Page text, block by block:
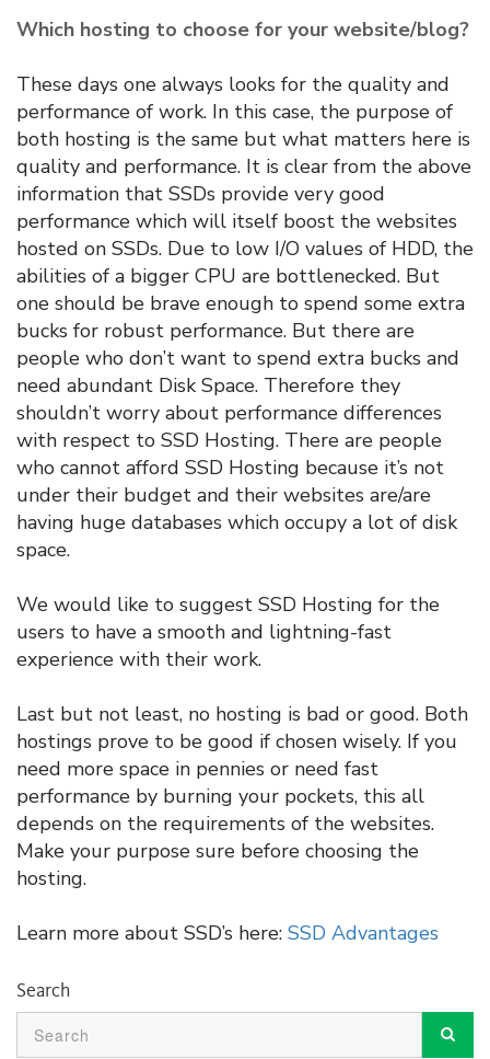
Which hosting to choose for your website/blog?
These days one always looks for the quality and
performance of work. In this case, the purpose of
both hosting is the same but what matters here is
quality and performance. It is clear from the above
information that SSDs provide very good
performance which will itself boost the websites
hosted on SSDs. Due to low I/O values of HDD, the
abilities of a bigger CPU are bottlenecked. But
one should be brave enough to spend some extra
bucks for robust performance. But there are
people who don’t want to spend extra bucks and
need abundant Disk Space. Therefore they
shouldn’t worry about performance differences
with respect to SSD Hosting. There are people
who cannot afford SSD Hosting because it’s not
under their budget and their websites are/are
having huge databases which occupy a lot of disk
space.
We would like to suggest SSD Hosting for the
users to have a smooth and lightning-fast
experience with their work.
Last but not least, no hosting is bad or good. Both
hostings prove to be good if chosen wisely. If you
need more space in pennies or need fast
performance by burning your pockets, this all
depends on the requirements of the websites.
Make your purpose sure before choosing the
hosting.
Learn more about SSD’s here: SSD Advantages
Search